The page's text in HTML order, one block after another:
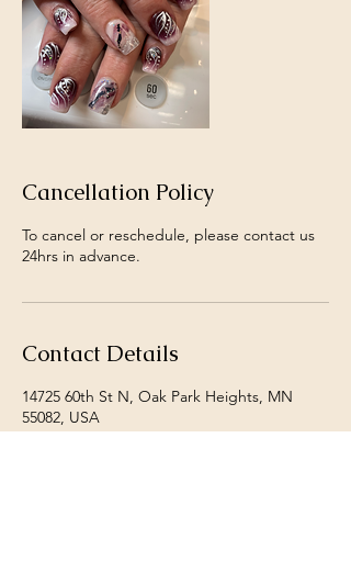
Cancellation Policy
To cancel or reschedule, please contact us
24hrs in advance.
Contact Details
14725 60th St N, Oak Park Heights, MN
55082, USA
+ 1+ 6513421852